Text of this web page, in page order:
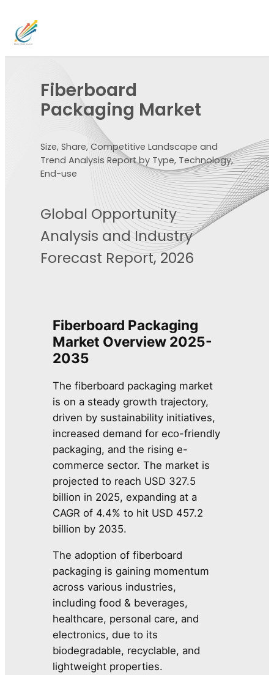
Fiberboard
Packaging Market
Size, Share, Competitive Landscape and
Trend Analysis Report by Type, Technology,
End-use
Global Opportunity
Analysis and Industry
Forecast Report, 2026
Fiberboard Packaging
Market Overview 2025-
2035
The fiberboard packaging market
is on a steady growth trajectory,
driven by sustainability initiatives,
increased demand for eco-friendly
packaging, and the rising e-
commerce sector. The market is
projected to reach USD 327.5
billion in 2025, expanding at a
CAGR of 4.4% to hit USD 457.2
billion by 2035.
The adoption of fiberboard
packaging is gaining momentum
across various industries,
including food & beverages,
healthcare, personal care, and
electronics, due to its
biodegradable, recyclable, and
lightweight properties.